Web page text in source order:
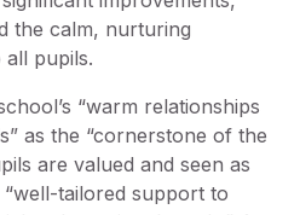
the calm, nurturing
pupils.
“warm relationships
as the “cornerstone of the
are valued and seen as
“well-tailored support to